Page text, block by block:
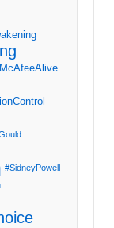
#SidneyPowell